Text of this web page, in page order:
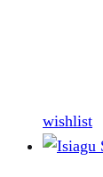
wishlist